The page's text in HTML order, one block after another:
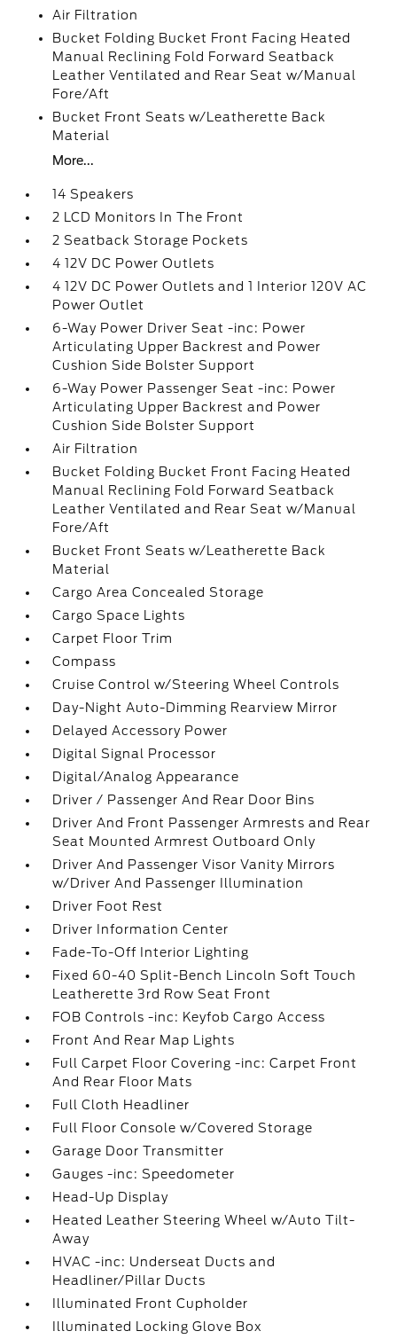
Air Filtration
Bucket Folding Bucket Front Facing Heated
Manual Reclining Fold Forward Seatback
Leather Ventilated and Rear Seat w/Manual
Fore/Aft
Bucket Front Seats w/Leatherette Back
Material
More...
14 Speakers
2 LCD Monitors In The Front
2 Seatback Storage Pockets
4 12V DC Power Outlets
4 12V DC Power Outlets and 1 Interior 120V AC
Power Outlet
6-Way Power Driver Seat -inc: Power
Articulating Upper Backrest and Power
Cushion Side Bolster Support
6-Way Power Passenger Seat -inc: Power
Articulating Upper Backrest and Power
Cushion Side Bolster Support
Air Filtration
Bucket Folding Bucket Front Facing Heated
Manual Reclining Fold Forward Seatback
Leather Ventilated and Rear Seat w/Manual
Fore/Aft
Bucket Front Seats w/Leatherette Back
Material
Cargo Area Concealed Storage
Cargo Space Lights
Carpet Floor Trim
Compass
Cruise Control w/Steering Wheel Controls
Day-Night Auto-Dimming Rearview Mirror
Delayed Accessory Power
Digital Signal Processor
Digital/Analog Appearance
Driver / Passenger And Rear Door Bins
Driver And Front Passenger Armrests and Rear
Seat Mounted Armrest Outboard Only
Driver And Passenger Visor Vanity Mirrors
w/Driver And Passenger Illumination
Driver Foot Rest
Driver Information Center
Fade-To-Off Interior Lighting
Fixed 60-40 Split-Bench Lincoln Soft Touch
Leatherette 3rd Row Seat Front
FOB Controls -inc: Keyfob Cargo Access
Front And Rear Map Lights
Full Carpet Floor Covering -inc: Carpet Front
And Rear Floor Mats
Full Cloth Headliner
Full Floor Console w/Covered Storage
Garage Door Transmitter
Gauges -inc: Speedometer
Head-Up Display
Heated Leather Steering Wheel w/Auto Tilt-
Away
HVAC -inc: Underseat Ducts and
Headliner/Pillar Ducts
Illuminated Front Cupholder
Illuminated Locking Glove Box